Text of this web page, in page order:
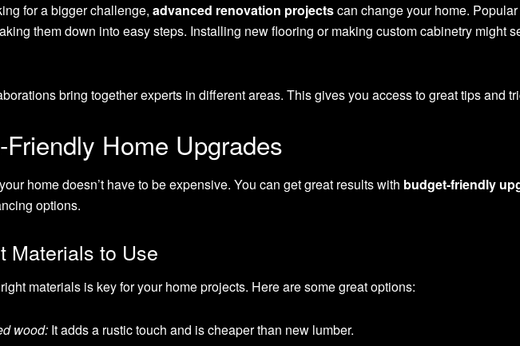
for a bigger challenge, advanced renovation projectscan change your home.
them down into easy steps. Installing new flooring or making custom cabinetry might
bring together experts in different areas. This gives you access to great tips and
Friendly Home Upgrades
home doesn’t have to be expensive. You can get great results with budget-friendly
options.
Materials to Use
materials is key for your home projects. Here are some great options:
wood: It adds a rustic touch and is cheaper than new lumber.